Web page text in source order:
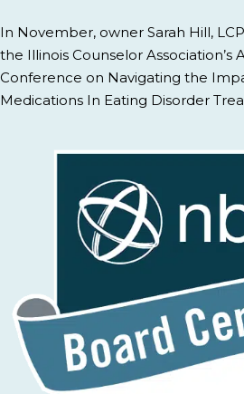
In November, owner Sarah Hill,
the Illinois Counselor Association’s
Conference on Navigating the
Medications In Eating Disorder